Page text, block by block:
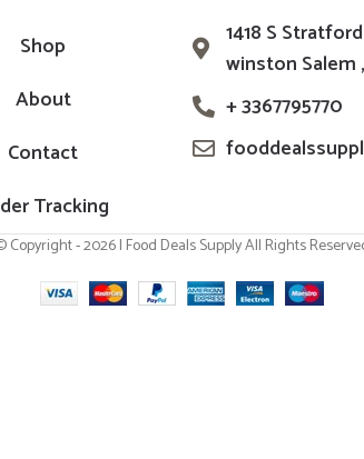
Shop
About
Contact
Tracking
1418 S
winston Salem
+ 3367795770
Copyright - 2026 | Food Deals Supply All Rights